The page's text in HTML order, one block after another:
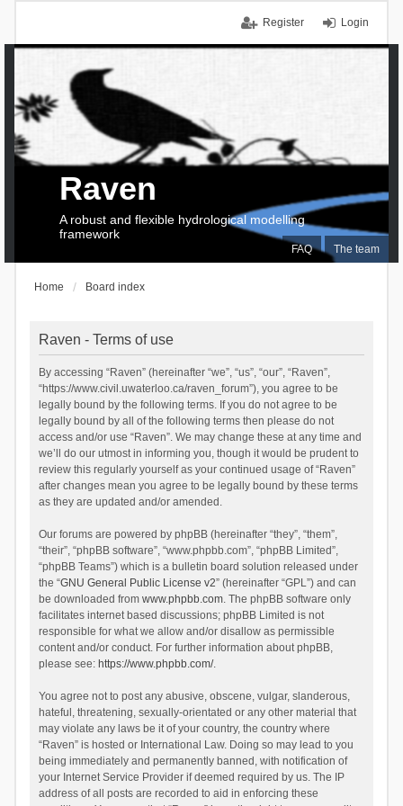
Login
Register
FAQ The team
Raven
A robust and flexible hydrological modelling
framework
Home Board index
Raven - Terms of use
By accessing “Raven” (hereinafter “we”, “us”, “our”, “Raven”,
“https://www.civil.uwaterloo.ca/raven_forum”), you agree to be
legally bound by the following terms. If you do not agree to be
legally bound by all of the following terms then please do not
access and/or use “Raven”. We may change these at any time and
we’ll do our utmost in informing you, though it would be prudent to
review this regularly yourself as your continued usage of “Raven”
after changes mean you agree to be legally bound by these terms
as they are updated and/or amended.
Our forums are powered by phpBB (hereinafter “they”, “them”,
“their”, “phpBB software”, “www.phpbb.com”, “phpBB Limited”,
“phpBB Teams”) which is a bulletin board solution released under
the “GNU General Public License v2” (hereinafter “GPL”) and can
be downloaded from www.phpbb.com. The phpBB software only
facilitates internet based discussions; phpBB Limited is not
responsible for what we allow and/or disallow as permissible
content and/or conduct. For further information about phpBB,
please see: https://www.phpbb.com/.
You agree not to post any abusive, obscene, vulgar, slanderous,
hateful, threatening, sexually-orientated or any other material that
may violate any laws be it of your country, the country where
“Raven” is hosted or International Law. Doing so may lead to you
being immediately and permanently banned, with notification of
your Internet Service Provider if deemed required by us. The IP
address of all posts are recorded to aid in enforcing these